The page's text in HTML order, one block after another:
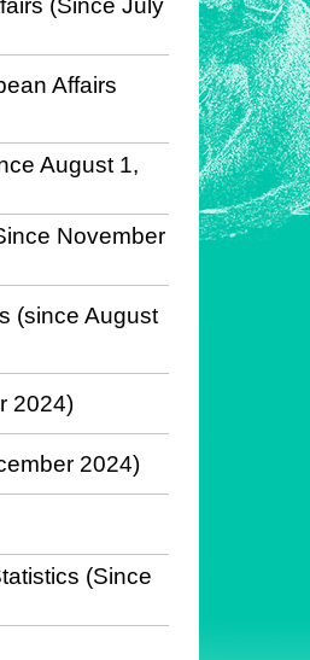
Affairs
August 1,
November
(since August
2024)
2024)
(Since